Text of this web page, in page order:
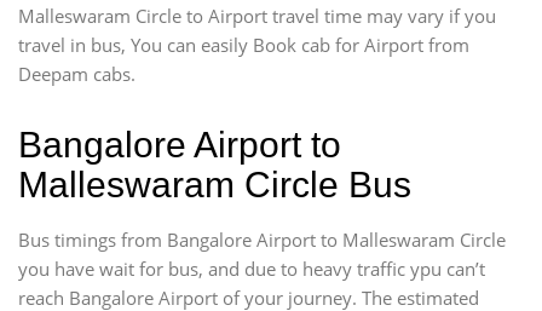
Malleswaram Circle to Airport travel time may vary if you
travel in bus, You can easily Book cab for Airport from
Deepam cabs.
Bangalore Airport to
Malleswaram Circle Bus
Bus timings from Bangalore Airport to Malleswaram Circle
you have wait for bus, and due to heavy traffic ypu can’t
reach Bangalore Airport of your journey. The estimated